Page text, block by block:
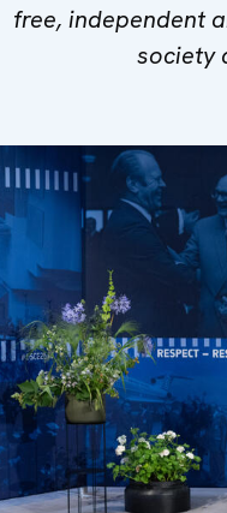
free, independent
society